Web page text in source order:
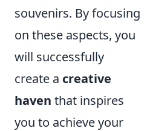
souvenirs. By focusing
on these aspects, you
will successfully
create a creative
haven that inspires
you to achieve your